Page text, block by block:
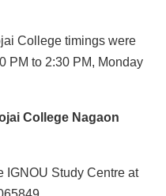
College timings were
PM to 2:30 PM, Monday
College Nagaon
IGNOU Study Centre at